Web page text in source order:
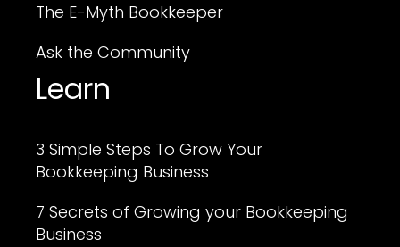
The E-Myth Bookkeeper
Ask the Community
Learn
3 Simple Steps To Grow Your
Bookkeeping Business
7 Secrets of Growing your Bookkeeping
Business